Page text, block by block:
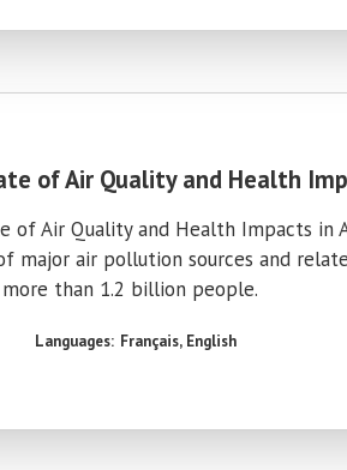
of Air Quality and Health
of Air Quality and Health Impacts in
major air pollution sources and
than 1.2 billion people.
Languages: Français English